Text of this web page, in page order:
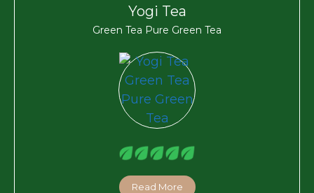
Yogi Tea
Green Tea Pure Green Tea
Read More